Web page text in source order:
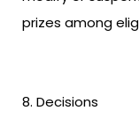
prizes among
Decisions